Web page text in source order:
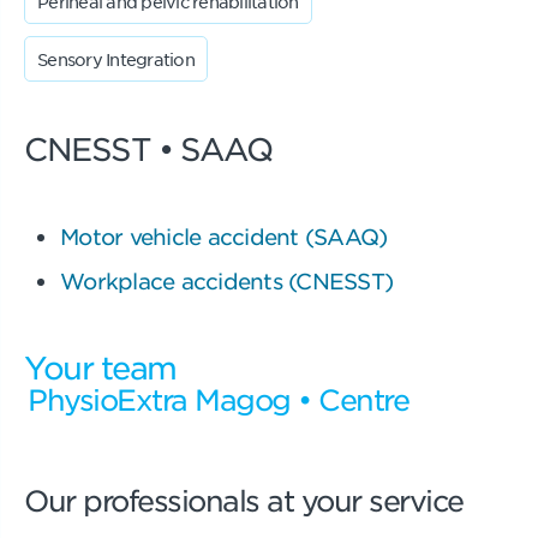
Sensory Integration
CNESST • SAAQ
Motor vehicle accident (SAAQ)
Workplace accidents (CNESST)
Your team
PhysioExtra Magog • Centre
Our professionals at your service